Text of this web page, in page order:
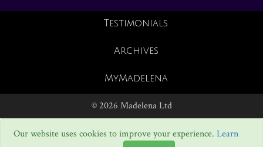
Testimonials
Archives
MyMadelena
© 2026 Madelena Ltd
Our website uses cookies to improve your experience. Learn